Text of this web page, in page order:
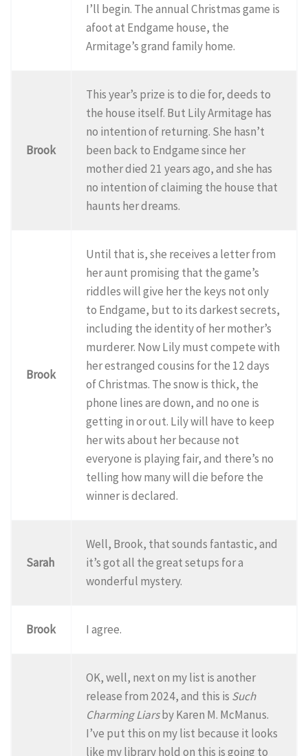
I’ll begin. The annual Christmas game is
afoot at Endgame house, the
Armitage’s grand family home.
Brook
This year’s prize is to die for, deeds to
the house itself. But Lily Armitage has
no intention of returning. She hasn’t
been back to Endgame since her
mother died 21 years ago, and she has
no intention of claiming the house that
haunts her dreams.
Brook
Until that is, she receives a letter from
her aunt promising that the game’s
riddles will give her the keys not only
to Endgame, but to its darkest secrets,
including the identity of her mother’s
murderer. Now Lily must compete with
her estranged cousins for the 12 days
of Christmas. The snow is thick, the
phone lines are down, and no one is
getting in or out. Lily will have to keep
her wits about her because not
everyone is playing fair, and there’s no
telling how many will die before the
winner is declared.
Sarah
Well, Brook, that sounds fantastic, and
it’s got all the great setups for a
wonderful mystery.
Brook I agree.
OK, well, next on my list is another
release from 2024, and this is Such
Charming Liarsby Karen M. McManus.
I’ve put this on my list because it looks
like my library hold on this is going to